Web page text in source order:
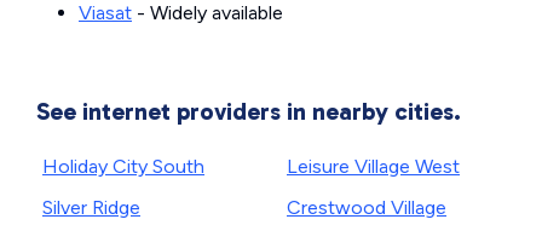
Viasat - Widely available
See internet providers in nearby cities.
Holiday City South
Silver Ridge
Leisure Village West
Crestwood Village